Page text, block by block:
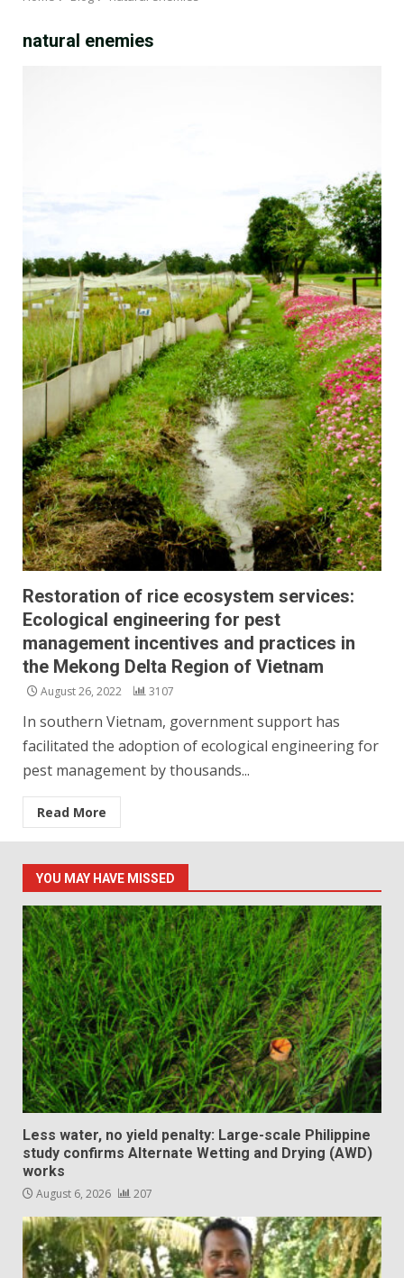
natural enemies
Restoration of rice ecosystem services:
Ecological engineering for pest
management incentives and practices in
the Mekong Delta Region of Vietnam
August 26, 2022 3107
In southern Vietnam, government support has
facilitated the adoption of ecological engineering for
pest management by thousands...
Read More
YOU MAY HAVE MISSED
Less water, no yield penalty: Large-scale Philippine
study confirms Alternate Wetting and Drying (AWD)
works
August 6, 2026 207